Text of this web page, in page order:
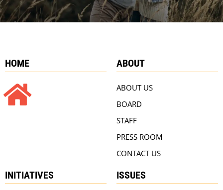
HOME ABOUT
ABOUT US
BOARD
STAFF
PRESS ROOM
CONTACT US
INITIATIVES ISSUES